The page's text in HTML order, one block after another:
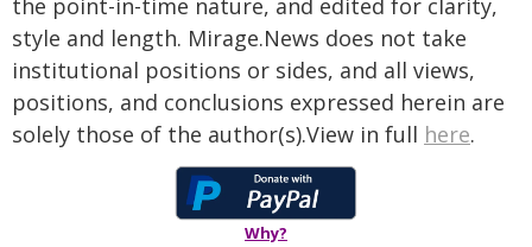
the point-in-time nature, and edited for clarity,
style and length. Mirage.News does not take
institutional positions or sides, and all views,
positions, and conclusions expressed herein are
solely those of the author(s).View in full here.
Why?